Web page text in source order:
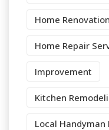
Home
Home Repair
Improvement
Kitchen
Local Handyman